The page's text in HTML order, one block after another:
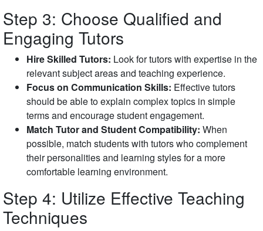
Step 3: Choose Qualified and
Engaging Tutors
Hire Skilled Tutors: Look for tutors with expertise in the
relevant subject areas and teaching experience.
Focus on Communication Skills: Effective tutors
should be able to explain complex topics in simple
terms and encourage student engagement.
Match Tutor and Student Compatibility: When
possible, match students with tutors who complement
their personalities and learning styles for a more
comfortable learning environment.
Step 4: Utilize Effective Teaching
Techniques